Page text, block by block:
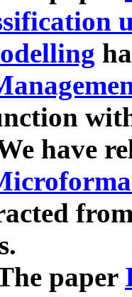
have
paper